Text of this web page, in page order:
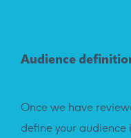
Audience
Once we have
define your audience